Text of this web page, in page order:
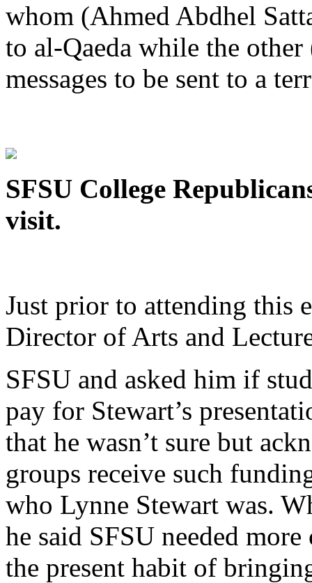
whom (Ahmed Abdhel
to al-Qaeda while the
messages to be sent to a
SFSU College
visit.
Just prior to attending this
Director of Arts and
SFSU and asked him if
pay for Stewart’s
that he wasn’t sure but
groups receive such
who Lynne Stewart was.
he said SFSU needed
the present habit of